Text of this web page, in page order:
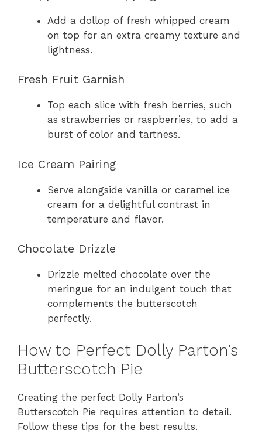
Add a dollop of fresh whipped cream
on top for an extra creamy texture and
lightness.
Fresh Fruit Garnish
Top each slice with fresh berries, such
as strawberries or raspberries, to add a
burst of color and tartness.
Ice Cream Pairing
Serve alongside vanilla or caramel ice
cream for a delightful contrast in
temperature and flavor.
Chocolate Drizzle
Drizzle melted chocolate over the
meringue for an indulgent touch that
complements the butterscotch
perfectly.
How to Perfect Dolly Parton’s
Butterscotch Pie
Creating the perfect Dolly Parton’s
Butterscotch Pie requires attention to detail.
Follow these tips for the best results.